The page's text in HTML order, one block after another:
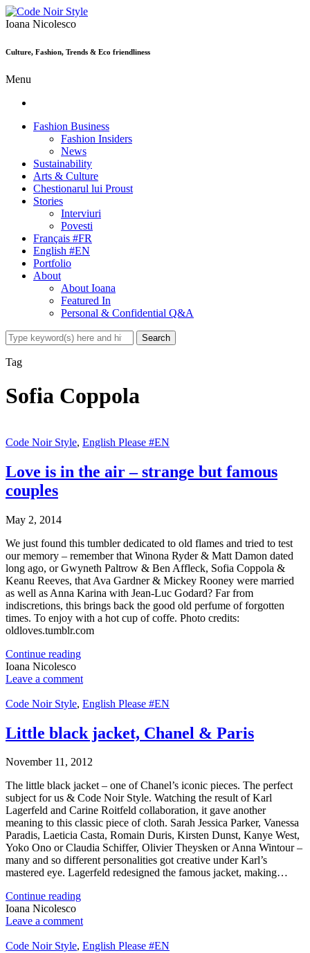
Ioana Nicolesco
Culture, Fashion, Trends & Eco friendliness
Menu
Fashion Business
Fashion Insiders
News
Sustainability
Arts & Culture
Chestionarul lui Proust
Stories
Interviuri
Povesti
Français #FR
English #EN
Portfolio
About
About Ioana
Featured In
Personal & Confidential Q&A
Tag
Sofia Coppola
Code Noir Style, English Please #EN
Love is in the air – strange but famous
couples
May 2, 2014
We just found this tumbler dedicated to old flames and tried to test
our memory – remember that Winona Ryder & Matt Damon dated
long ago, or Gwyneth Paltrow & Ben Affleck, Sofia Coppola &
Keanu Reeves, that Ava Gardner & Mickey Rooney were married
as well as Anna Karina with Jean-Luc Godard? Far from
indiscretions, this brings back the good old perfume of forgotten
times. To enjoy with a hot cup of coffe. Photo credits:
oldloves.tumblr.com
Continue reading
Ioana Nicolesco
Leave a comment
Code Noir Style, English Please #EN
Little black jacket, Chanel & Paris
November 11, 2012
The little black jacket – one of Chanel’s iconic pieces. The perfect
subject for us & Code Noir Style. Watching the result of Karl
Lagerfeld and Carine Roitfeld collaboration, it gave another
meaning to this classic piece of cloth. Sarah Jessica Parker, Vanessa
Paradis, Laeticia Casta, Romain Duris, Kirsten Dunst, Kanye West,
Yoko Ono or Claudia Schiffer, Olivier Theysken or Anna Wintour –
many and so different personalities got creative under Karl’s
mastered eye. Lagerfeld redesigned the famous jacket, making…
Continue reading
Ioana Nicolesco
Leave a comment
Code Noir Style, English Please #EN